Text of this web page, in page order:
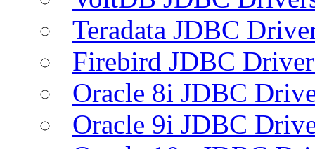
Teradata JDBC
Firebird JDBC
Oracle 8i JDBC
Oracle 9i JDBC